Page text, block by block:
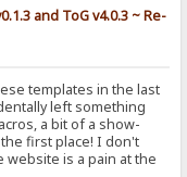
and ToG v4.0.3 ~ Re-
templates in the last
left something
a bit of a show-
first place! I don't
is a pain at the